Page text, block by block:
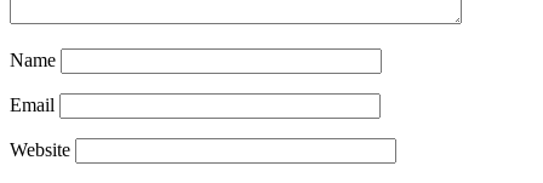
Name
Email
Website